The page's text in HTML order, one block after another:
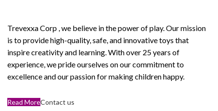
Trevexxa Corp , we believe in the power of play. Our mission
is to provide high-quality, safe, and innovative toys that
inspire creativity and learning. With over 25 years of
experience, we pride ourselves on our commitment to
excellence and our passion for making children happy.
Read MoreContact us